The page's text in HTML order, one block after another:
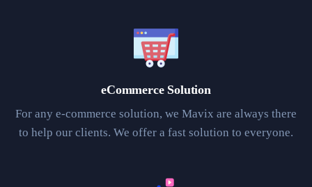
eCommerce Solution
For any e-commerce solution, we Mavix are always there
to help our clients. We offer a fast solution to everyone.